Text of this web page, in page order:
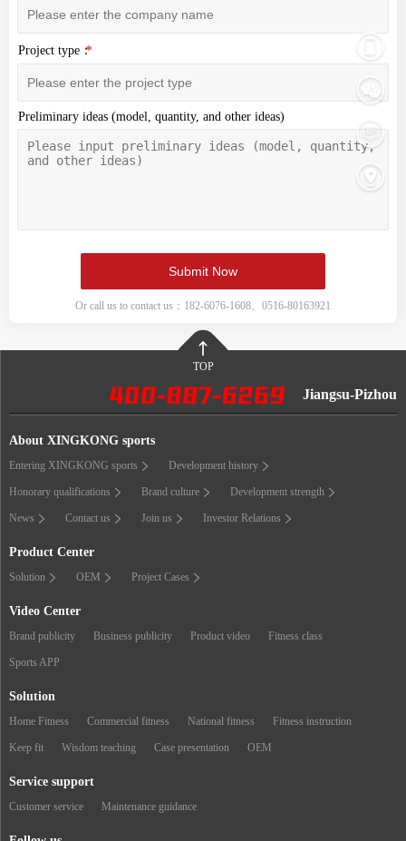
Project type：
Preliminary ideas (model, quantity, and other ideas)
Or call us to contact us：182-6076-1608、0516-80163921
TOP
Jiangsu-Pizhou
About XINGKONG sports
Entering XINGKONG sports Development history
Honorary qualifications Brand culture Development strength
News Contact us Join us Investor Relations
Product Center
Solution OEM Project Cases
Video Center
Brand publicity Business publicity Product video Fitness class
Sports APP
Solution
Home Fitness Commercial fitness National fitness Fitness instruction
Keep fit Wisdom teaching Case presentation OEM
Service support
Customer service Maintenance guidance